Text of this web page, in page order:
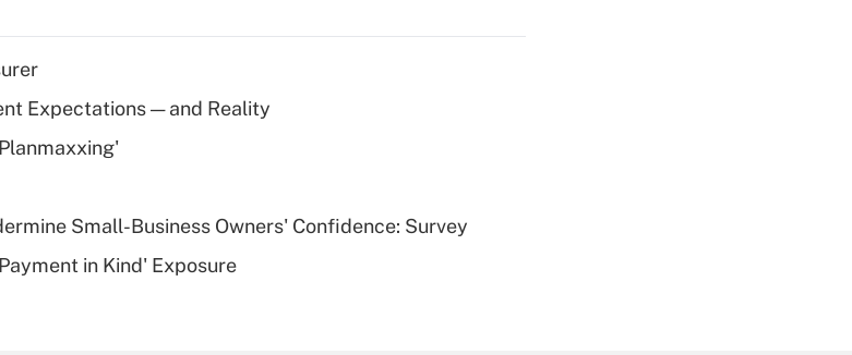
Recently Updated Q&As
What is a high
Are remote workers
Expectations — and Reality
Small-Business Owners' Confidence: Survey
in Kind' Exposure